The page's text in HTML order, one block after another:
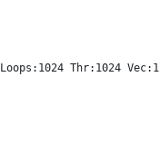
Thr:1024 Vec:1